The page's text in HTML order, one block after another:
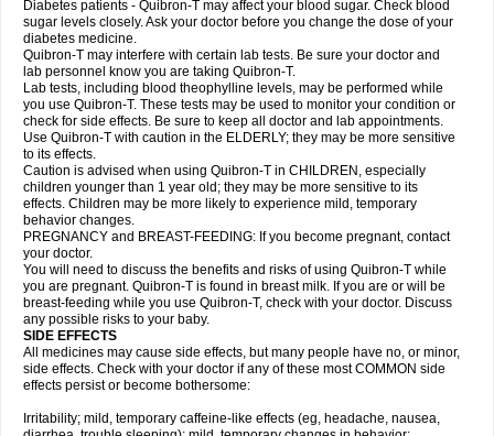
Diabetes patients - Quibron-T may affect your blood sugar. Check blood
sugar levels closely. Ask your doctor before you change the dose of your
diabetes medicine.
Quibron-T may interfere with certain lab tests. Be sure your doctor and
lab personnel know you are taking Quibron-T.
Lab tests, including blood theophylline levels, may be performed while
you use Quibron-T. These tests may be used to monitor your condition or
check for side effects. Be sure to keep all doctor and lab appointments.
Use Quibron-T with caution in the ELDERLY; they may be more sensitive
to its effects.
Caution is advised when using Quibron-T in CHILDREN, especially
children younger than 1 year old; they may be more sensitive to its
effects. Children may be more likely to experience mild, temporary
behavior changes.
PREGNANCY and BREAST-FEEDING: If you become pregnant, contact
your doctor.
You will need to discuss the benefits and risks of using Quibron-T while
you are pregnant. Quibron-T is found in breast milk. If you are or will be
breast-feeding while you use Quibron-T, check with your doctor. Discuss
any possible risks to your baby.
SIDE EFFECTS
All medicines may cause side effects, but many people have no, or minor,
side effects. Check with your doctor if any of these most COMMON side
effects persist or become bothersome:
Irritability; mild, temporary caffeine-like effects (eg, headache, nausea,